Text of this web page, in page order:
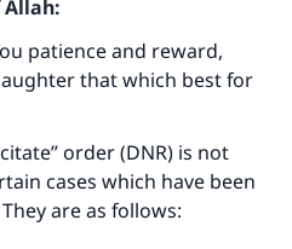
Allah:
patience and reward,
that which best for
order (DNR) is not
cases which have been
are as follows: